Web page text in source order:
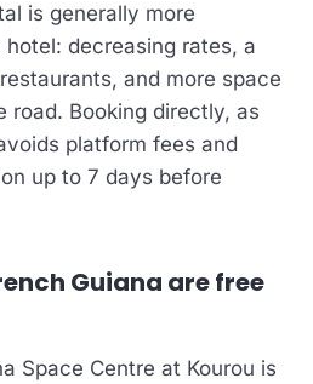
is generally more
decreasing rates, a
and more space
road. Booking directly, as
platform fees and
up to 7 days before
Guiana are free
Space Centre at Kourou is